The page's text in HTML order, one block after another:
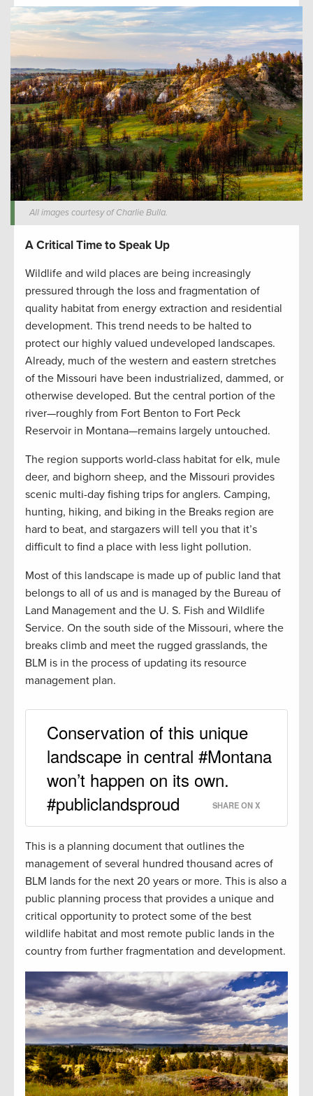
All images courtesy of Charlie Bulla.
A Critical Time to Speak Up
Wildlife and wild places are being increasingly
pressured through the loss and fragmentation of
quality habitat from energy extraction and residential
development. This trend needs to be halted to
protect our highly valued undeveloped landscapes.
Already, much of the western and eastern stretches
of the Missouri have been industrialized, dammed, or
otherwise developed. But the central portion of the
river—roughly from Fort Benton to Fort Peck
Reservoir in Montana—remains largely untouched.
The region supports world-class habitat for elk, mule
deer, and bighorn sheep, and the Missouri provides
scenic multi-day fishing trips for anglers. Camping,
hunting, hiking, and biking in the Breaks region are
hard to beat, and stargazers will tell you that it’s
difficult to find a place with less light pollution.
Most of this landscape is made up of public land that
belongs to all of us and is managed by the Bureau of
Land Management and the U. S. Fish and Wildlife
Service. On the south side of the Missouri, where the
breaks climb and meet the rugged grasslands, the
BLM is in the process of updating its resource
management plan.
Conservation of this unique
landscape in central #Montana
won’t happen on its own.
#publiclandsproud
SHARE ON X
This is a planning document that outlines the
management of several hundred thousand acres of
BLM lands for the next 20 years or more. This is also a
public planning process that provides a unique and
critical opportunity to protect some of the best
wildlife habitat and most remote public lands in the
country from further fragmentation and development.